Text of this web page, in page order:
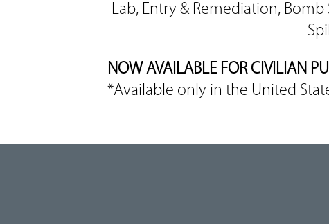
Lab, Entry & Remediation, Bomb
NOW AVAILABLE FOR CIVILIAN
*Available only in the United